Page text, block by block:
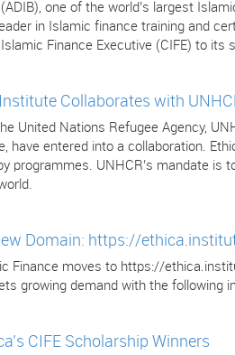
one of the world’s largest
in Islamic finance training and
Finance Executive (CIFE) to its
Collaborates with
United Nations Refugee Agency,
have entered into a collaboration.
programmes. UNHCR’s mandate is
Domain: https://
Finance moves to https://
growing demand with the following
CIFE Scholarship Winners